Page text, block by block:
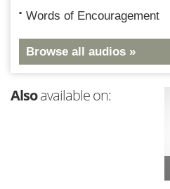
Words of Encouragement
Browse all audios »
Alsoavailable on: